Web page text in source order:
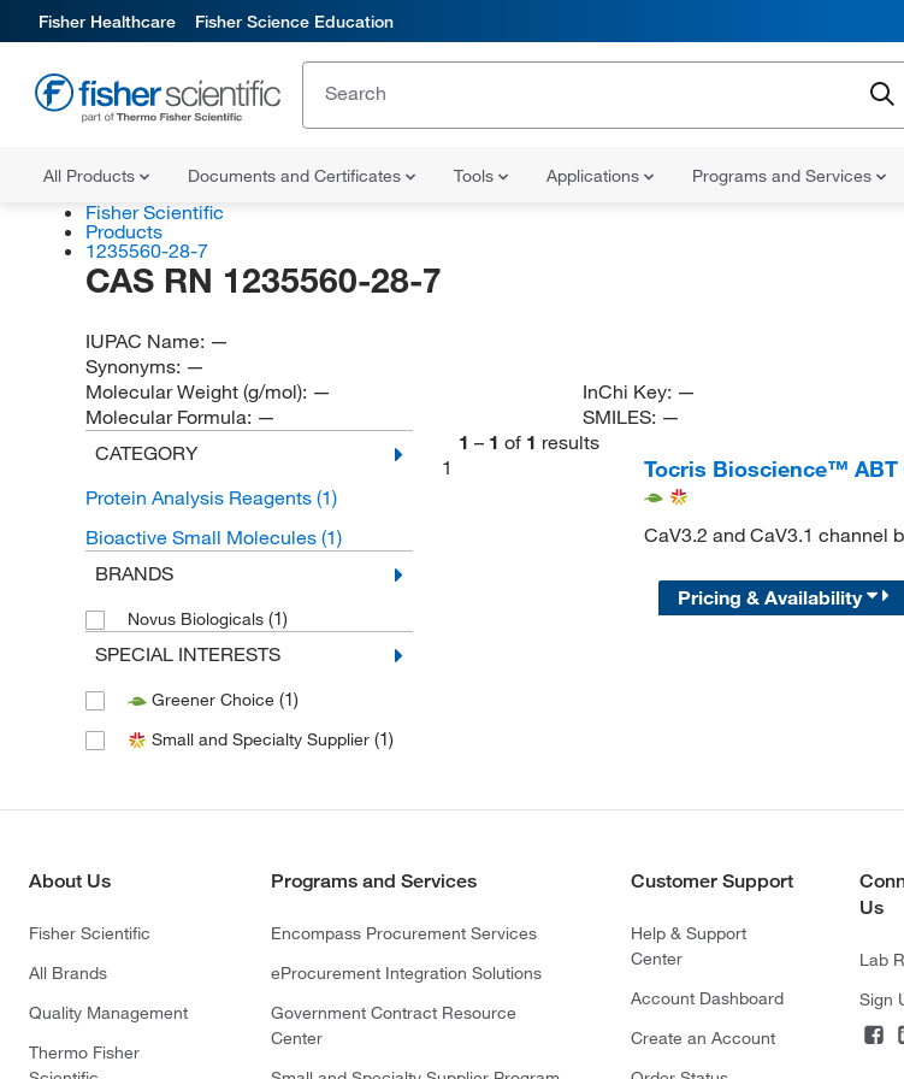
Fisher Healthcare Fisher Science Education
All Products Documents and Certificates Tools Applications Programs and Services
Fisher Scientific
Products
1235560-28-7
CAS RN 1235560-28-7
IUPAC Name: —
Synonyms: —
Molecular Weight (g/mol): —
Molecular Formula: —
InChi Key: —
SMILES: —
CATEGORY
Protein Analysis Reagents (1)
Bioactive Small Molecules (1)
BRANDS
Novus Biologicals (1)
SPECIAL INTERESTS
Greener Choice (1)
Small and Specialty Supplier (1)
1 – 1 of 1 results
1
Tocris Bioscience™ ABT
CaV3.2 and CaV3.1 channel
Pricing & Availability
About Us
Fisher Scientific
All Brands
Quality Management
Thermo Fisher
Programs and Services
Encompass Procurement Services
eProcurement Integration Solutions
Government Contract Resource
Center
Customer Support
Help & Support
Center
Account Dashboard
Create an Account
Us
Lab
Sign